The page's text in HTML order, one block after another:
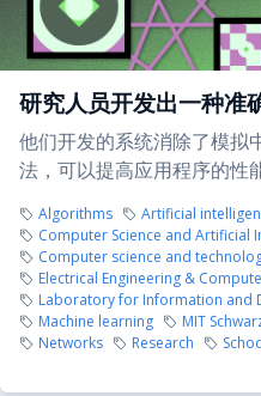
研究人员开发出一种准
他们开发的系统消除了模拟
法，可以提高应用程序的性
Algorithms
Artificial
Computer Science and Artificial
Computer science and
Electrical Engineering &
Laboratory for Information and
Machine learning
MIT
Networks
Research